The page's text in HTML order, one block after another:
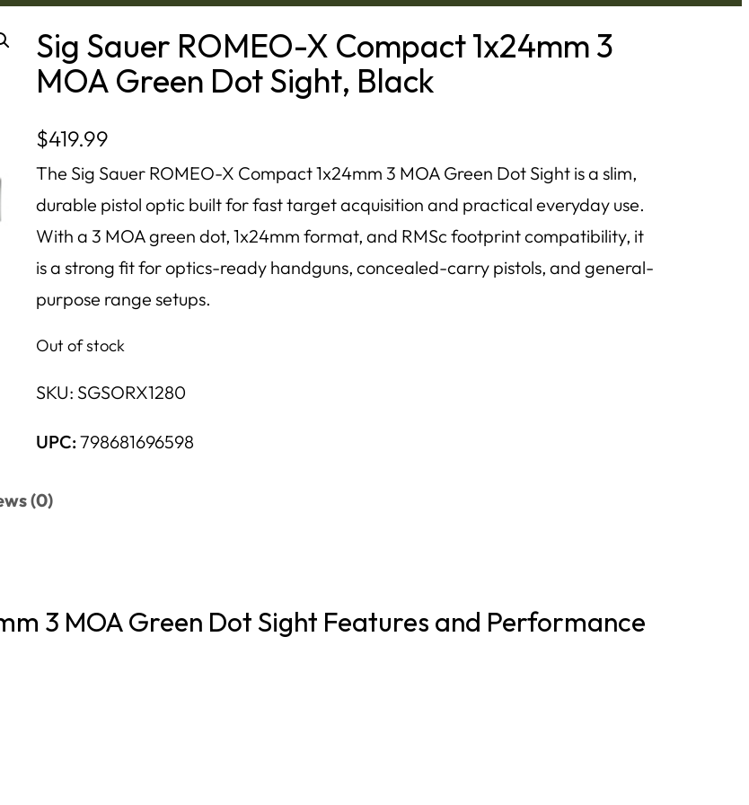
Sig Sauer ROMEO-X Compact 1x24mm 3
MOA Green Dot Sight, Black
$419.99
The Sig Sauer ROMEO-X Compact 1x24mm 3 MOA Green Dot Sight is a slim,
durable pistol optic built for fast target acquisition and practical everyday use.
With a 3 MOA green dot, 1x24mm format, and RMSc footprint compatibility, it
is a strong fit for optics-ready handguns, concealed-carry pistols, and general-
purpose range setups.
Out of stock
SKU: SGSORX1280
UPC:798681696598
(0)
3 MOA Green Dot Sight Features and Performance